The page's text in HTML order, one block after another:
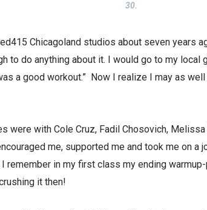
30.
Chicagoland studios about seven years
to do anything about it. I would go to my
a good workout.” Now I realize I may as
were with Cole Cruz, Fadil Chosovich,
me, supported me and took me on a
remember in my first class my ending
it then!